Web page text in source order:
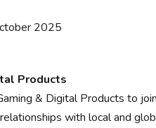
2025
Products
& Digital Products to
with local and